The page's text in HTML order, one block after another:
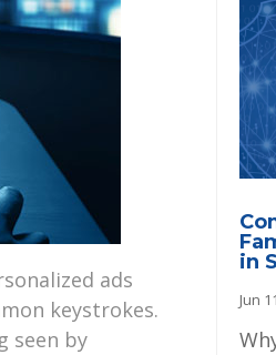
ads
keystrokes.
seen by
in
Jun